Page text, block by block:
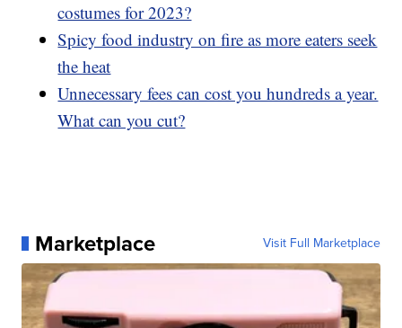
costumes for 2023?
Spicy food industry on fire as more eaters seek
the heat
Unnecessary fees can cost you hundreds a year.
What can you cut?
Marketplace Visit Full Marketplace